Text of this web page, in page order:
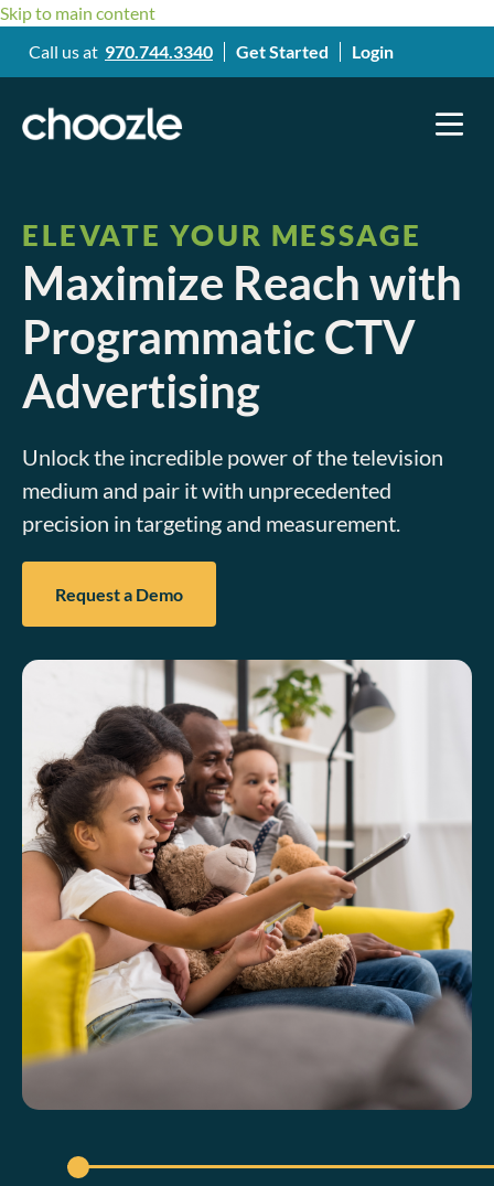
Skip to main content
Call us at 970.744.3340 Get Started Login
ELEVATE YOUR MESSAGE
Maximize Reach with
Programmatic CTV
Advertising
Unlock the incredible power of the television
medium and pair it with unprecedented
precision in targeting and measurement.
Request a Demo